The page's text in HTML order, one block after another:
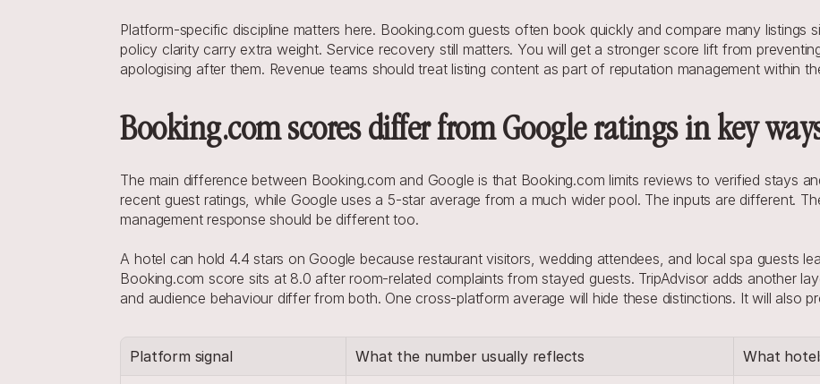
Platform-specific discipline matters here. Booking.com guests often book quickly and compare many listings
policy clarity carry extra weight. Service recovery still matters. You will get a stronger score lift from
apologising after them. Revenue teams should treat listing content as part of reputation management within
Booking.com scores differ from Google ratings in key
The main difference between Booking.com and Google is that Booking.com limits reviews to verified stays
recent guest ratings, while Google uses a 5-star average from a much wider pool. The inputs are different.
management response should be different too.
A hotel can hold 4.4 stars on Google because restaurant visitors, wedding attendees, and local spa guests
Booking.com score sits at 8.0 after room-related complaints from stayed guests. TripAdvisor adds another
and audience behaviour differ from both. One cross-platform average will hide these distinctions. It will also
Platform signal What the number usually reflects What